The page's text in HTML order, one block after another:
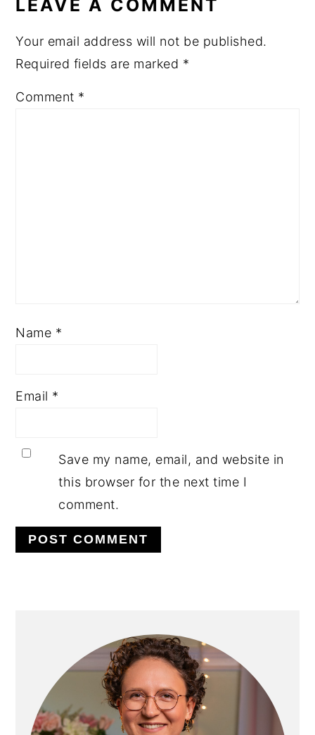
LEAVE A COMMENT
Your email address will not be published.
Required fields are marked *
Comment *
Name *
Email *
Save my name, email, and website in
this browser for the next time I
comment.
SIDEBAR